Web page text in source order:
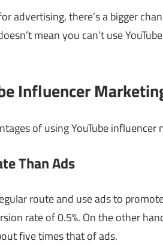
advertising, there’s a bigger
mean you can’t use
Influencer
of using YouTube
Than Ads
route and use ads to
rate of 0.5%. On the other
five times that of ads.